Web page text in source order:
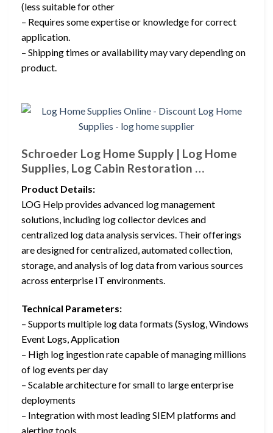
(less suitable for other
– Requires some expertise or knowledge for correct
application.
– Shipping times or availability may vary depending on
product.
Schroeder Log Home Supply | Log Home
Supplies, Log Cabin Restoration …
Product Details:
LOG Help provides advanced log management
solutions, including log collector devices and
centralized log data analysis services. Their offerings
are designed for centralized, automated collection,
storage, and analysis of log data from various sources
across enterprise IT environments.
Technical Parameters:
– Supports multiple log data formats (Syslog, Windows
Event Logs, Application
– High log ingestion rate capable of managing millions
of log events per day
– Scalable architecture for small to large enterprise
deployments
– Integration with most leading SIEM platforms and
alerting tools